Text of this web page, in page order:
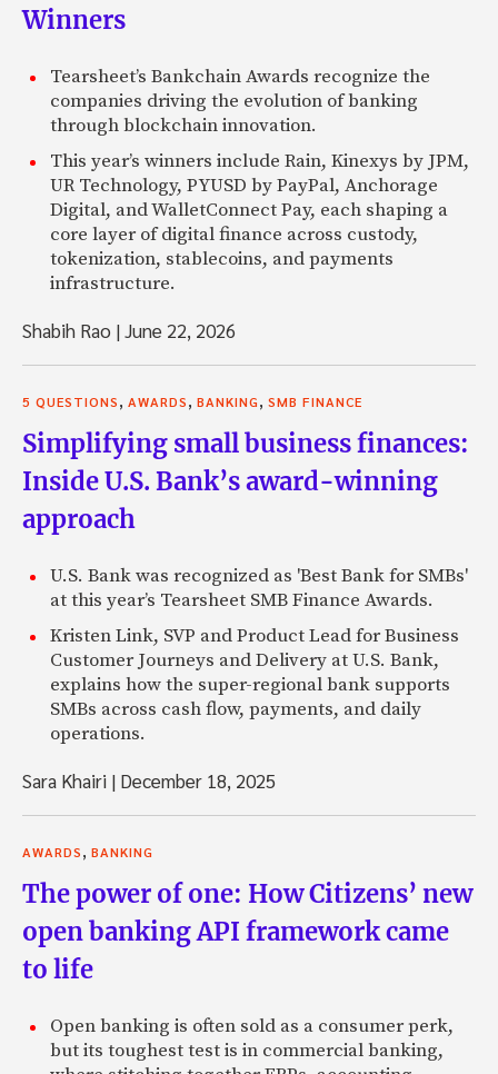
Winners
Tearsheet’s Bankchain Awards recognize the
companies driving the evolution of banking
through blockchain innovation.
This year’s winners include Rain, Kinexys by JPM,
UR Technology, PYUSD by PayPal, Anchorage
Digital, and WalletConnect Pay, each shaping a
core layer of digital finance across custody,
tokenization, stablecoins, and payments
infrastructure.
Shabih Rao |June 22, 2026
5 QUESTIONS, AWARDS, BANKING, SMB FINANCE
Simplifying small business finances:
Inside U.S. Bank’s award-winning
approach
U.S. Bank was recognized as 'Best Bank for SMBs'
at this year’s Tearsheet SMB Finance Awards.
Kristen Link, SVP and Product Lead for Business
Customer Journeys and Delivery at U.S. Bank,
explains how the super-regional bank supports
SMBs across cash flow, payments, and daily
operations.
Sara Khairi | December 18, 2025
AWARDS, BANKING
The power of one: How Citizens’ new
open banking API framework came
to life
Open banking is often sold as a consumer perk,
but its toughest test is in commercial banking,